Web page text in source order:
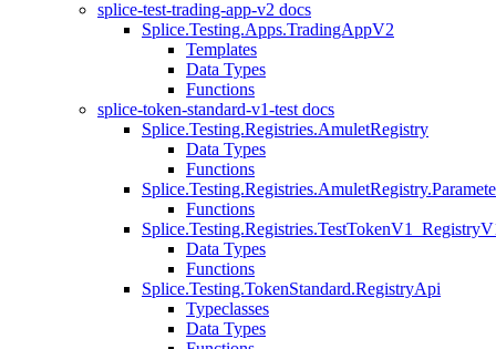
splice-test-trading-app-v2 docs
Splice.Testing.Apps.TradingAppV2
Templates
Data Types
Functions
splice-token-standard-v1-test docs
Splice.Testing.Registries.AmuletRegistry
Data Types
Functions
Functions
Data Types
Functions
Splice.Testing.TokenStandard.RegistryApi
Typeclasses
Data Types